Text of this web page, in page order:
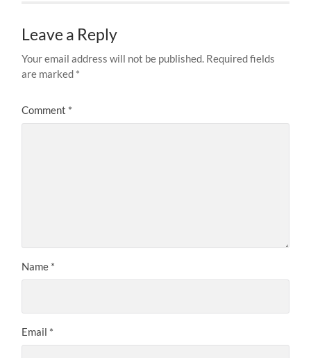
Leave a Reply
Your email address will not be published. Required fields
are marked *
Comment *
Name *
Email *